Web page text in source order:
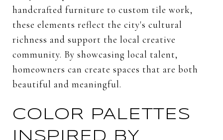
handcrafted furniture to custom tile work,
these elements reflect the city's cultural
richness and support the local creative
community. By showcasing local talent,
homeowners can create spaces that are both
beautiful and meaningful.
COLOR PALETTES
INSPIRED BY